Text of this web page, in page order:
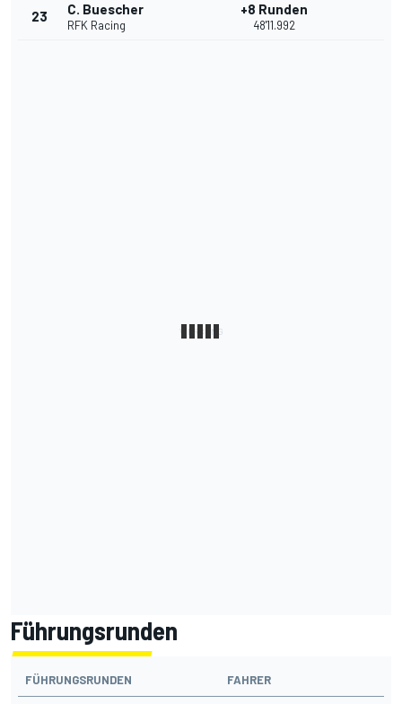
23 C. Buescher
RFK Racing
+8 Runden
48'11.992
Führungsrunden
FÜHRUNGSRUNDEN FAHRER